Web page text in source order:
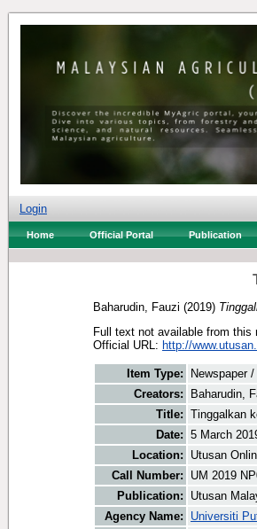
Login
Home Official Portal Publication
Baharudin, Fauzi (2019)
Full text not available from this
Official URL: http://
Item Type:
Newspaper
Creators:
Baharudin,
Title: Tinggalkan
Date: 5 March
Location:
Utusan
Call Number:
UM 2019
Publication:
Utusan
Agency Name:
Universiti